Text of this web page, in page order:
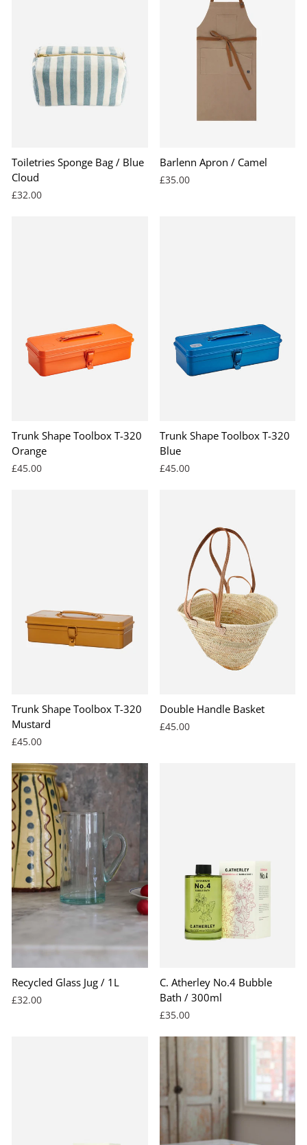
Toiletries Sponge Bag / Blue
Cloud
£32.00
Barlenn Apron / Camel
£35.00
Trunk Shape Toolbox T-320
Orange
£45.00
Trunk Shape Toolbox T-320
Blue
£45.00
Trunk Shape Toolbox T-320
Mustard
£45.00
Double Handle Basket
£45.00
Recycled Glass Jug / 1L
£32.00
C. Atherley No.4 Bubble
Bath / 300ml
£35.00